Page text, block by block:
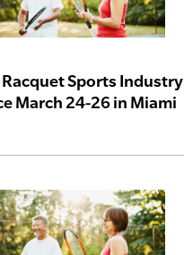
Sports Industry
March 24-26 in Miami